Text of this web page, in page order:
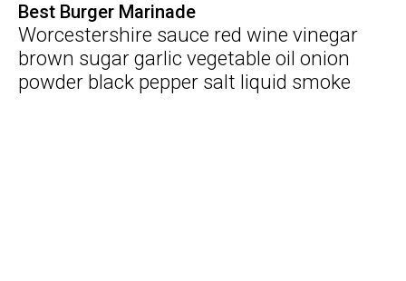
Best Burger Marinade
Worcestershire sauce red wine vinegar
brown sugar garlic vegetable oil onion
powder black pepper salt liquid smoke